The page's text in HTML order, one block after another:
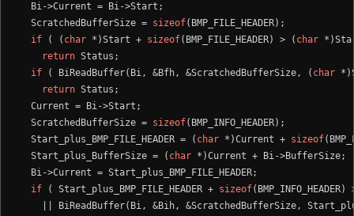
  Bi->Current = Bi->Start;
  ScratchedBufferSize =
sizeof(BMP_FILE_HEADER);
if ( ( char *)Start + sizeof(BMP_FILE_HEADER) > ( char
return Status;
if ( BiReadBuffer(Bi, &Bfh, &ScratchedBufferSize, ( char
return Status;
  Current = Bi->Start;
  ScratchedBufferSize =
sizeof(BMP_INFO_HEADER);
  Start_plus_BMP_FILE_HEADER = (
char *)Current + sizeof
  Start_plus_BufferSize = (
char *)Current + Bi->BufferSize;
  Bi->Current = Start_plus_BMP_FILE_HEADER;
if ( Start_plus_BMP_FILE_HEADER + sizeof
|| BiReadBuffer(Bi, &Bih, &ScratchedBufferSize,